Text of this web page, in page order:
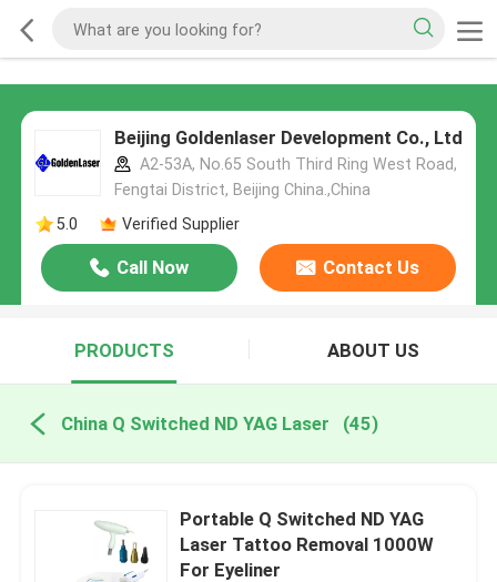
Beijing Goldenlaser Development Co., Ltd
A2-53A, No.65 South Third Ring West Road,
Fengtai District, Beijing China.,China
5.0
Verified Supplier
Call Now Contact Us
PRODUCTS ABOUT US
China Q Switched ND YAG Laser (45)
Portable Q Switched ND YAG
Laser Tattoo Removal 1000W
For Eyeliner